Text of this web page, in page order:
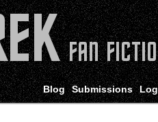
Submissions
Blog